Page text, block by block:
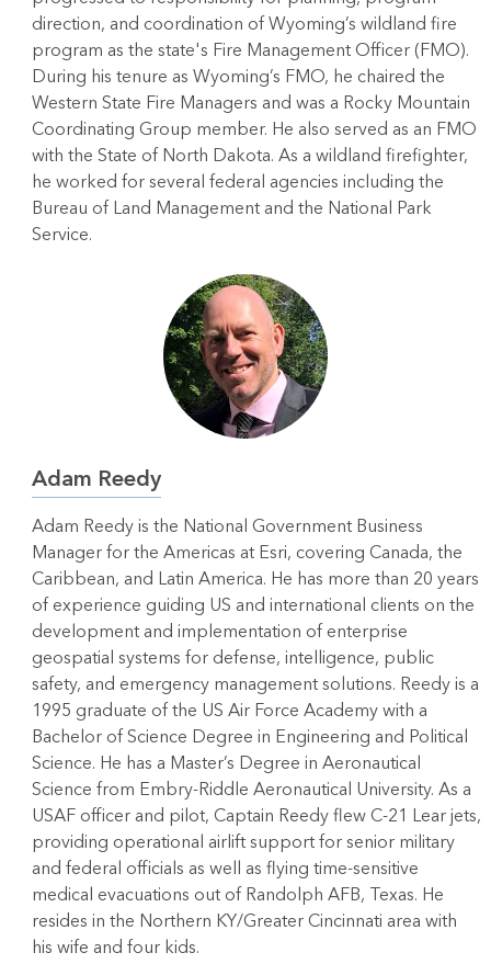
direction, and coordination of Wyoming’s wildland fire
program as the state's Fire Management Officer (FMO).
During his tenure as Wyoming’s FMO, he chaired the
Western State Fire Managers and was a Rocky Mountain
Coordinating Group member. He also served as an FMO
with the State of North Dakota. As a wildland firefighter,
he worked for several federal agencies including the
Bureau of Land Management and the National Park
Service.
Adam Reedy
Adam Reedy is the National Government Business
Manager for the Americas at Esri, covering Canada, the
Caribbean, and Latin America. He has more than 20 years
of experience guiding US and international clients on the
development and implementation of enterprise
geospatial systems for defense, intelligence, public
safety, and emergency management solutions. Reedy is a
1995 graduate of the US Air Force Academy with a
Bachelor of Science Degree in Engineering and Political
Science. He has a Master’s Degree in Aeronautical
Science from Embry-Riddle Aeronautical University. As a
USAF officer and pilot, Captain Reedy flew C-21 Lear jets,
providing operational airlift support for senior military
and federal officials as well as flying time-sensitive
medical evacuations out of Randolph AFB, Texas. He
resides in the Northern KY/Greater Cincinnati area with
his wife and four kids.